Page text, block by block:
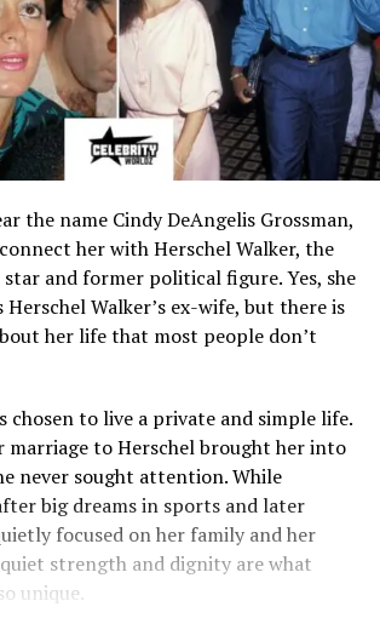
the name Cindy DeAngelis Grossman,
her with Herschel Walker, the
and former political figure. Yes, she
Herschel Walker’s ex-wife, but there is
her life that most people don’t
chosen to live a private and simple life.
marriage to Herschel brought her into
never sought attention. While
big dreams in sports and later
focused on her family and her
strength and dignity are what
unique.